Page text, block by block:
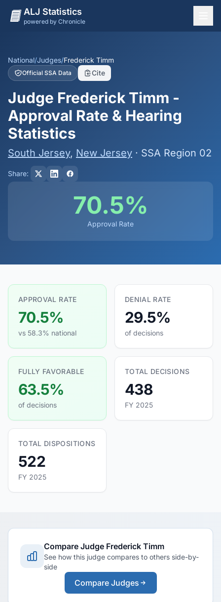
ALJ Statistics
powered by Chronicle
States
Offices
Judges
Dashboard
Methodology
National/Judges/Frederick Timm
Official SSA Data Cite
Judge Frederick Timm -
Approval Rate & Hearing
Statistics
South Jersey, New Jersey · SSA Region 02
Share:
70.5%
Approval Rate
APPROVAL RATE
70.5%
vs 58.3% national
DENIAL RATE
29.5%
of decisions
FULLY FAVORABLE
63.5%
of decisions
TOTAL DECISIONS
438
FY 2025
TOTAL DISPOSITIONS
522
FY 2025
Compare Judge Frederick Timm
See how this judge compares to others side-by-
side
Compare Judges